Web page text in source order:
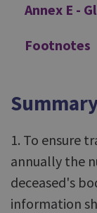
Annex E -
Footnotes
1. To ensure
annually the
deceased's
information